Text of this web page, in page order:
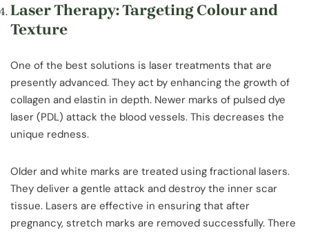
Laser Therapy: Targeting Colour and
Texture
One of the best solutions is laser treatments that are
presently advanced. They act by enhancing the growth of
collagen and elastin in depth. Newer marks of pulsed dye
laser (PDL) attack the blood vessels. This decreases the
unique redness.
Older and white marks are treated using fractional lasers.
They deliver a gentle attack and destroy the inner scar
tissue. Lasers are effective in ensuring that after
pregnancy, stretch marks are removed successfully. There